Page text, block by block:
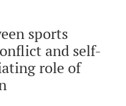
sports
and self-
role of